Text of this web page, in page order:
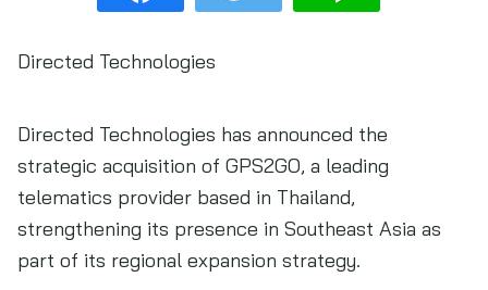
Directed Technologies
Directed Technologies has announced the
strategic acquisition of GPS2GO, a leading
telematics provider based in Thailand,
strengthening its presence in Southeast Asia as
part of its regional expansion strategy.